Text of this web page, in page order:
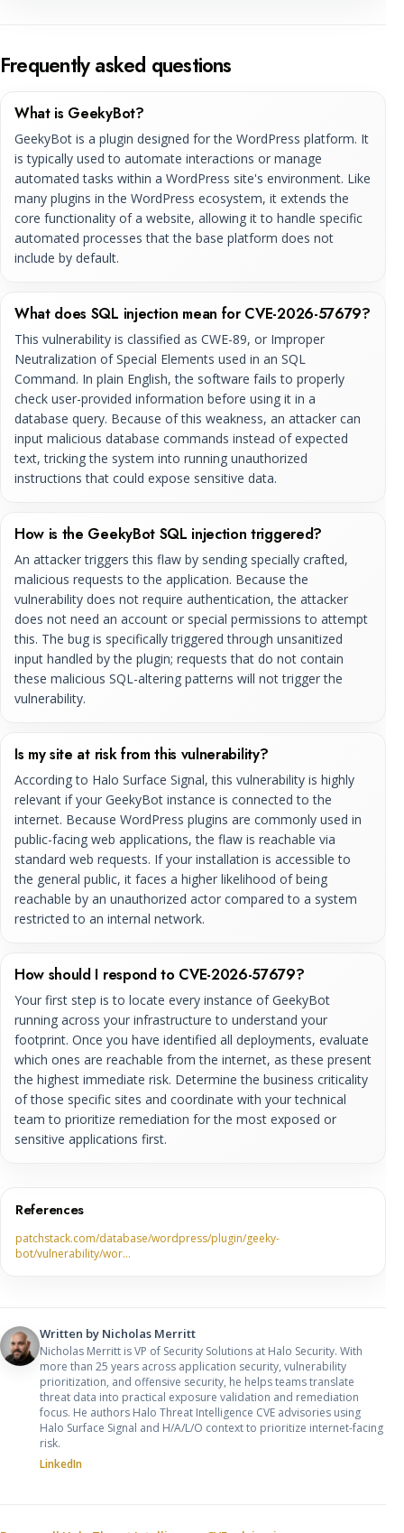
Frequently asked questions
What is GeekyBot?
GeekyBot is a plugin designed for the WordPress platform. It
is typically used to automate interactions or manage
automated tasks within a WordPress site's environment. Like
many plugins in the WordPress ecosystem, it extends the
core functionality of a website, allowing it to handle specific
automated processes that the base platform does not
include by default.
What does SQL injection mean for CVE-2026-57679?
This vulnerability is classified as CWE-89, or Improper
Neutralization of Special Elements used in an SQL
Command. In plain English, the software fails to properly
check user-provided information before using it in a
database query. Because of this weakness, an attacker can
input malicious database commands instead of expected
text, tricking the system into running unauthorized
instructions that could expose sensitive data.
How is the GeekyBot SQL injection triggered?
An attacker triggers this flaw by sending specially crafted,
malicious requests to the application. Because the
vulnerability does not require authentication, the attacker
does not need an account or special permissions to attempt
this. The bug is specifically triggered through unsanitized
input handled by the plugin; requests that do not contain
these malicious SQL-altering patterns will not trigger the
vulnerability.
Is my site at risk from this vulnerability?
According to Halo Surface Signal, this vulnerability is highly
relevant if your GeekyBot instance is connected to the
internet. Because WordPress plugins are commonly used in
public-facing web applications, the flaw is reachable via
standard web requests. If your installation is accessible to
the general public, it faces a higher likelihood of being
reachable by an unauthorized actor compared to a system
restricted to an internal network.
How should I respond to CVE-2026-57679?
Your first step is to locate every instance of GeekyBot
running across your infrastructure to understand your
footprint. Once you have identified all deployments, evaluate
which ones are reachable from the internet, as these present
the highest immediate risk. Determine the business criticality
of those specific sites and coordinate with your technical
team to prioritize remediation for the most exposed or
sensitive applications first.
References
patchstack.com/database/wordpress/plugin/geeky-
bot/vulnerability/wor…
Written by Nicholas Merritt
Nicholas Merritt is VP of Security Solutions at Halo Security. With
more than 25 years across application security, vulnerability
prioritization, and offensive security, he helps teams translate
threat data into practical exposure validation and remediation
focus. He authors Halo Threat Intelligence CVE advisories using
Halo Surface Signal and H/A/L/O context to prioritize internet-facing
risk.
LinkedIn